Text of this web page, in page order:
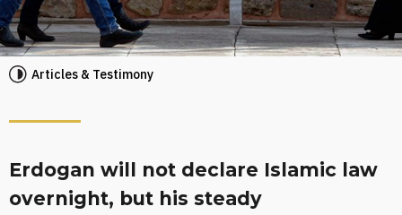
Articles & Testimony
Erdogan will not declare Islamic law
overnight, but his steady